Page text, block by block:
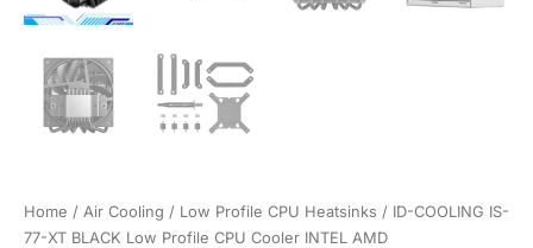
Home / Air Cooling / Low Profile CPU Heatsinks / ID-COOLING IS-
77-XT BLACK Low Profile CPU Cooler INTEL AMD